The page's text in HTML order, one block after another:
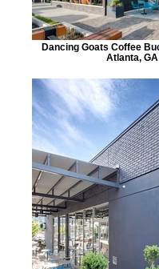
Dancing Goats Coffee
Atlanta, GA